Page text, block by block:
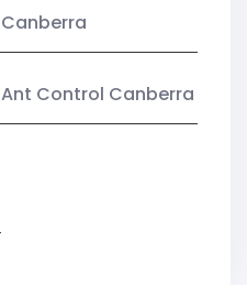
Canberra
Ant Control Canberra